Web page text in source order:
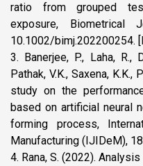
ratio from grouped
exposure, Biometrical
10.1002/bimj.202200254.
3. Banerjee, P., Laha, R.,
Pathak, V.K., Saxena, K.K.,
study on the
based on artificial neural
forming process,
Manufacturing (IJIDeM),
4. Rana, S. (2022).